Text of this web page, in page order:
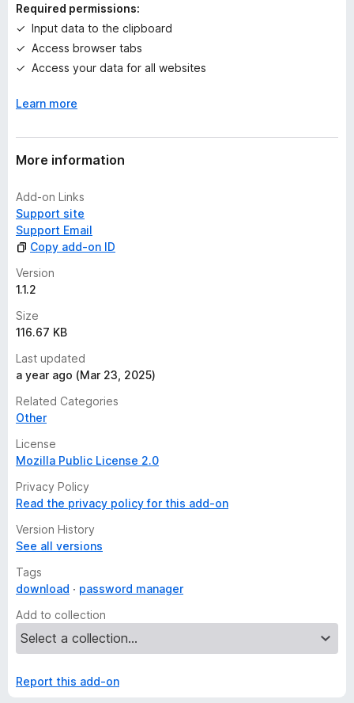
s
y
e
Required permissions:
Input data to the clipboard
Access browser tabs
Access your data for all websites
Learn more
More information
Add-on Links
Support site
Support Email
Copy add-on ID
Version
1.1.2
Size
116.67 KB
Last updated
a year ago (Mar 23, 2025)
Related Categories
Other
License
Mozilla Public License 2.0
Privacy Policy
Read the privacy policy for this add-on
Version History
See all versions
Tags
download
password manager
Add to collection
Report this add-on